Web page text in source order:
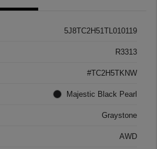
5J8TC2H51TL010119
R3313
#TC2H5TKNW
Majestic Black Pearl
Graystone
AWD